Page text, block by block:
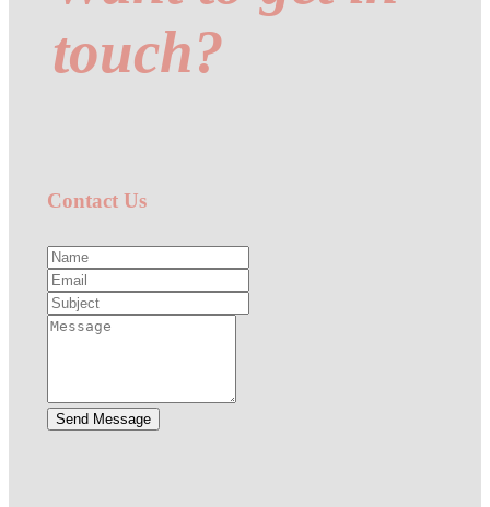
touch?
Contact Us
Send Message